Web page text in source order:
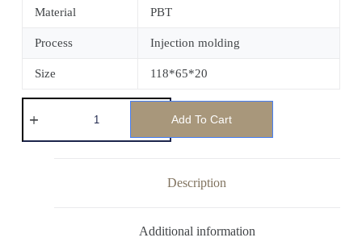
Material PBT
Process Injection molding
Size 118*65*20
Add To Cart
Description
Additional information